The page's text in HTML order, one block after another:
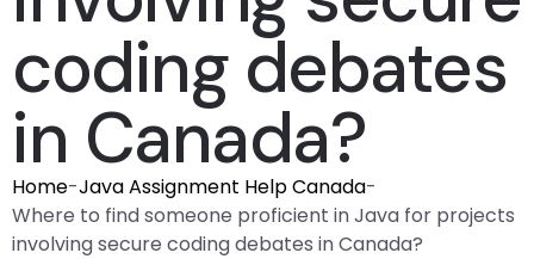
coding debates
in Canada?
Home-Java Assignment Help Canada-
Where to find someone proficient in Java for projects
involving secure coding debates in Canada?